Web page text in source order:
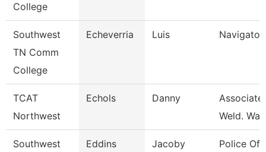
College
Southwest
TN Comm
College
Echeverria Luis Navigator
TCAT
Northwest
Echols Danny
Associate
Weld.
Southwest
Eddins Jacoby Police